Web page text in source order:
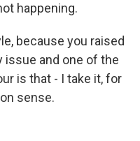
happening.
because you raised
issue and one of the
is that - I take it, for
sense.